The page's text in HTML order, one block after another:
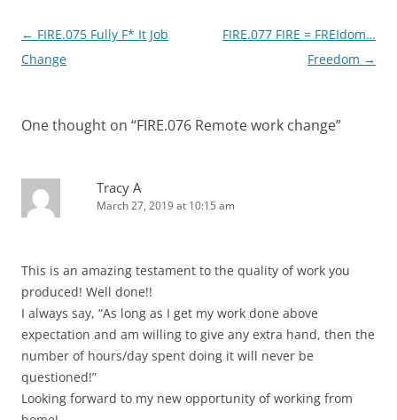
Post
navigation
← FIRE.075 Fully F* It Job
Change
FIRE.077 FIRE = FREIdom…
Freedom →
One thought on “FIRE.076 Remote work change”
Tracy A
March 27, 2019 at 10:15 am
This is an amazing testament to the quality of work you
produced! Well done!!
I always say, “As long as I get my work done above
expectation and am willing to give any extra hand, then the
number of hours/day spent doing it will never be
questioned!”
Looking forward to my new opportunity of working from